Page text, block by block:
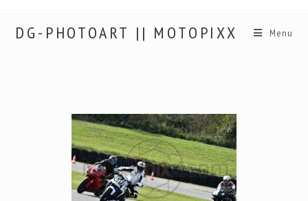
DG-PHOTOART || MOTOPIXX Menu